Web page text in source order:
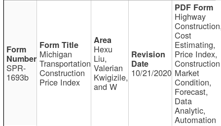
SPR-
1693b
Michigan
Transportation
Construction
Price Index
Hexu
Liu,
Valerian
Kwigizile,
and W
10/21/2020
Highway
Cost
Estimating,
Price Index,
Construction
Market
Condition,
Forecast,
Data
Analytic,
Automation